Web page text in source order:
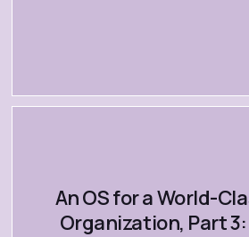
An OS for a World-
Organization, Part